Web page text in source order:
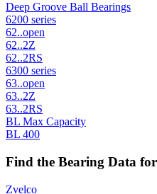
Deep Groove Ball Bearings
6200 series
62..open
62..2Z
62..2RS
6300 series
63..open
63..2Z
63..2RS
BL Max Capacity
BL 400
Find the Bearing Data
Zvelco